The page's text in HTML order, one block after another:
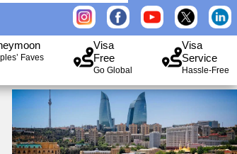
Faves
Visa
Free
Go Global
Visa
Service
Hassle-Free